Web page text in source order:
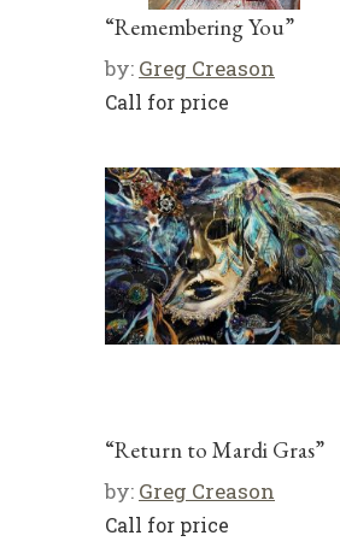
“Remembering You”
by: Greg Creason
Call for price
“Return to Mardi Gras”
by: Greg Creason
Call for price